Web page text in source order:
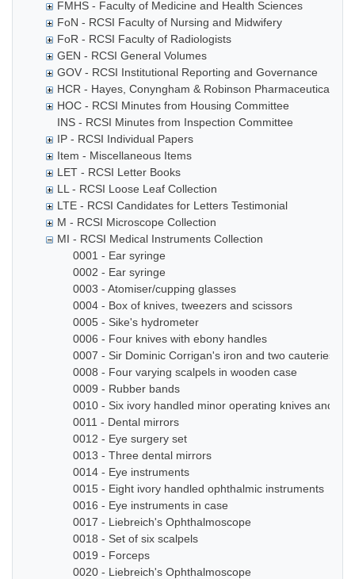
FMHS - Faculty of Medicine and Health Sciences
FoN - RCSI Faculty of Nursing and Midwifery
FoR - RCSI Faculty of Radiologists
GEN - RCSI General Volumes
GOV - RCSI Institutional Reporting and Governance
HCR - Hayes, Conyngham & Robinson Pharmaceutical
HOC - RCSI Minutes from Housing Committee
INS - RCSI Minutes from Inspection Committee
IP - RCSI Individual Papers
Item - Miscellaneous Items
LET - RCSI Letter Books
LL - RCSI Loose Leaf Collection
LTE - RCSI Candidates for Letters Testimonial
M - RCSI Microscope Collection
MI - RCSI Medical Instruments Collection
0001 - Ear syringe
0002 - Ear syringe
0003 - Atomiser/cupping glasses
0004 - Box of knives, tweezers and scissors
0005 - Sike's hydrometer
0006 - Four knives with ebony handles
0007 - Sir Dominic Corrigan's iron and two cauteries
0008 - Four varying scalpels in wooden case
0009 - Rubber bands
0010 - Six ivory handled minor operating knives and
0011 - Dental mirrors
0012 - Eye surgery set
0013 - Three dental mirrors
0014 - Eye instruments
0015 - Eight ivory handled ophthalmic instruments
0016 - Eye instruments in case
0017 - Liebreich's Ophthalmoscope
0018 - Set of six scalpels
0019 - Forceps
0020 - Liebreich's Ophthalmoscope